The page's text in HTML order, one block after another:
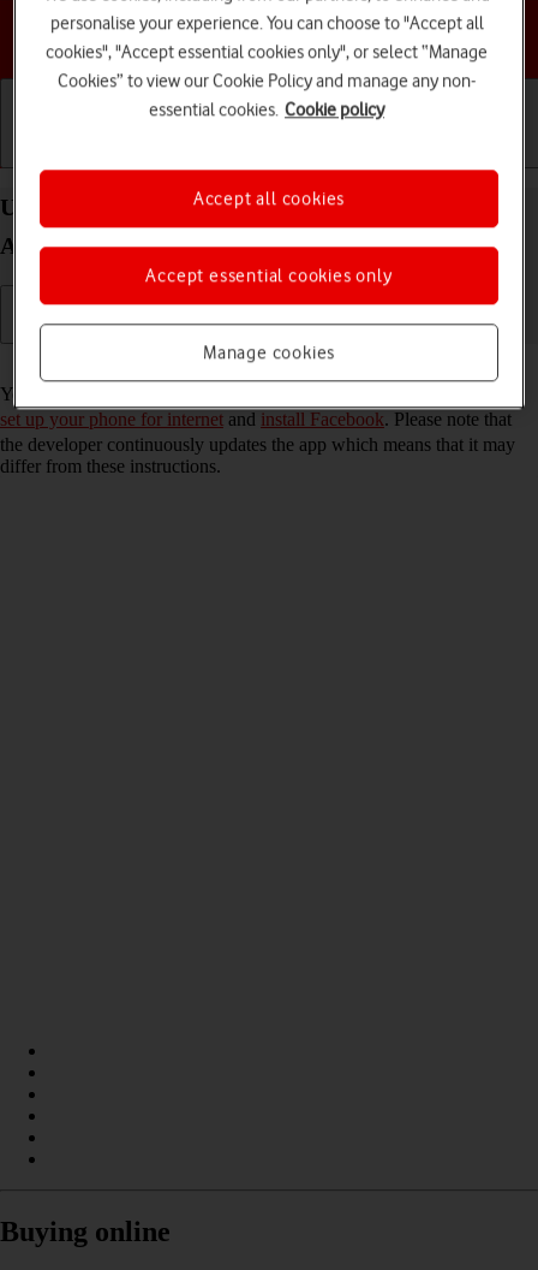
Choose a help topic
Use Facebook on your HONOR Magic4 Lite 5G
Android 11.0
Read help info
You can use Facebook on your phone. To use Facebook, you need to
set up your phone for internet and install Facebook. Please note that
the developer continuously updates the app which means that it may
differ from these instructions.
Buying online
personalise your experience. You can choose to "Accept all
cookies", "Accept essential cookies only", or select “Manage
Cookies” to view our Cookie Policy and manage any non-
essential cookies. Cookie policy
Manage cookies
Accept essential cookies only
Accept all cookies